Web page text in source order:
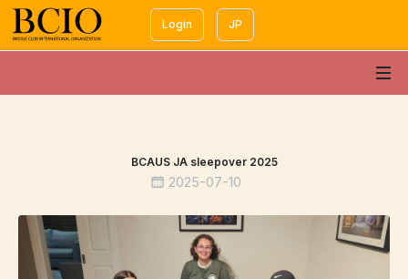
Login JP
BCAUS JA sleepover 2025
2025-07-10